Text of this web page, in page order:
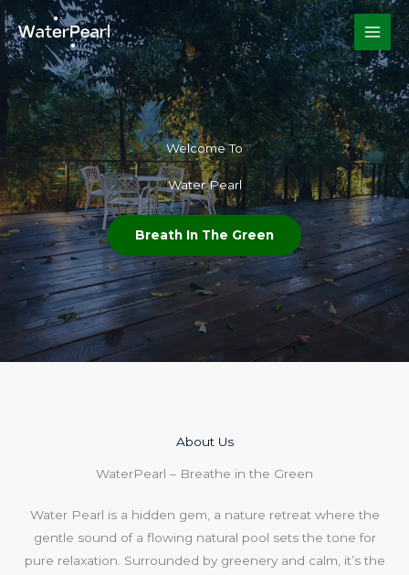
Skip
to
content
Welcome To​
Water Pearl
Breath In The Green
About Us​
WaterPearl – Breathe in the Green
Water Pearl is a hidden gem, a nature retreat where the
gentle sound of a flowing natural pool sets the tone for
pure relaxation. Surrounded by greenery and calm, it’s the